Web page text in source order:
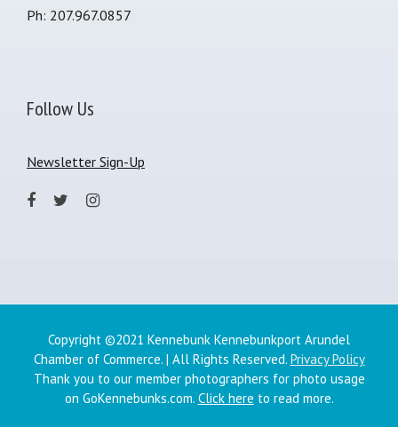
Ph: 207.967.0857
Follow Us
Newsletter Sign-Up
Copyright ©2021 Kennebunk Kennebunkport Arundel
Chamber of Commerce. | All Rights Reserved. Privacy Policy
Thank you to our member photographers for photo usage
on GoKennebunks.com. Click here to read more.